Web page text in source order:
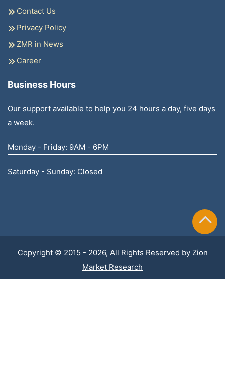
Contact Us
Privacy Policy
ZMR in News
Career
Business Hours
Our support available to help you 24 hours a day, five days
a week.
Monday - Friday: 9AM - 6PM
Saturday - Sunday: Closed
Copyright © 2015 - 2026, All Rights Reserved by Zion
Market Research